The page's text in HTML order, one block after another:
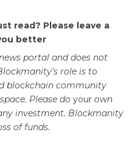
read? Please leave a
better
portal and does not
role is to
blockchain community
Please do your own
investment. Blockmanity
of funds.